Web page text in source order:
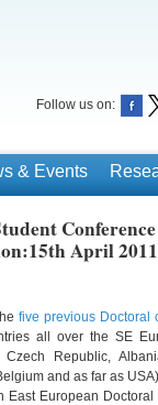
Follow us on:
& Events
April 2011
five previous Doctoral
all over the SE
Czech Republic,
and as far as
East European